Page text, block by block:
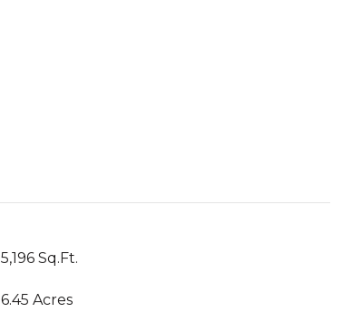
5,196 Sq.Ft.
6.45 Acres